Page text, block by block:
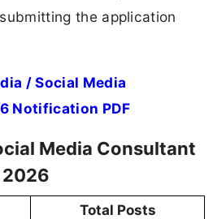
the application
/ Social Media
Notification PDF
Media Consultant
2026
Total Posts